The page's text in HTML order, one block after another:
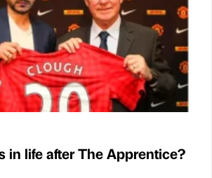
in life after The Apprentice?